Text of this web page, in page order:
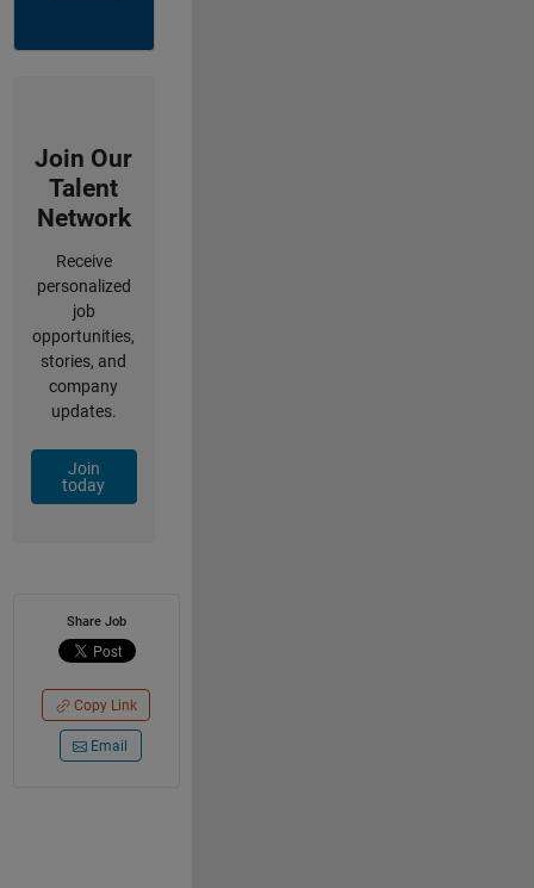
Join Our
Talent
Network
Receive
personalized
job
opportunities,
stories, and
company
updates.
Join
today
Share Job
Copy Link
Email